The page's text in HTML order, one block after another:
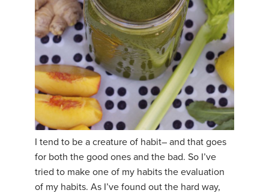
I tend to be a creature of habit– and that goes
for both the good ones and the bad. So I’ve
tried to make one of my habits the evaluation
of my habits. As I’ve found out the hard way,